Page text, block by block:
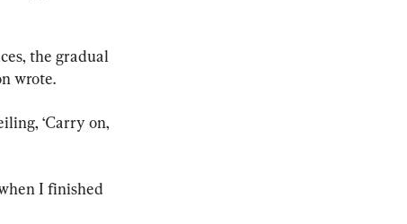
the gradual
wrote.
‘Carry on,
I finished